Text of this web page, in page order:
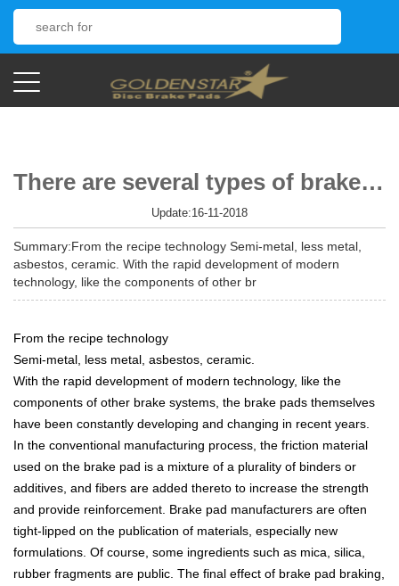
There are several types of brake pads
Update:16-11-2018
Summary:From the recipe technology Semi-metal, less metal,
asbestos, ceramic. With the rapid development of modern
technology, like the components of other br
From the recipe technology
Semi-metal, less metal, asbestos, ceramic.
With the rapid development of modern technology, like the
components of other brake systems, the brake pads themselves
have been constantly developing and changing in recent years.
In the conventional manufacturing process, the friction material
used on the brake pad is a mixture of a plurality of binders or
additives, and fibers are added thereto to increase the strength
and provide reinforcement. Brake pad manufacturers are often
tight-lipped on the publication of materials, especially new
formulations. Of course, some ingredients such as mica, silica,
rubber fragments are public. The final effect of brake pad braking,